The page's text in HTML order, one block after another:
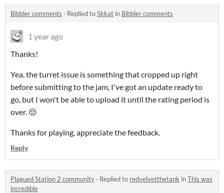
Bibbler comments · Replied toSkkat in Bibbler comments
1 year ago
Thanks!
Yea, the turret issue is something that cropped up right
before submitting to the jam, I've got an update ready to
go, but I won't be able to upload it until the rating period is
over. 😔
Thanks for playing, appreciate the feedback.
Reply
Plagued Station 2 community · Replied to redvelvetthetank inThis was
incredible